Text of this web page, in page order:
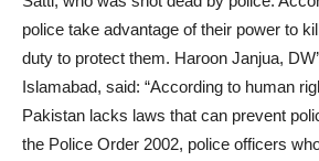
police take advantage of their power to
duty to protect them. Haroon Janjua,
Islamabad, said: “According to human
Pakistan lacks laws that can prevent
the Police Order 2002, police officers